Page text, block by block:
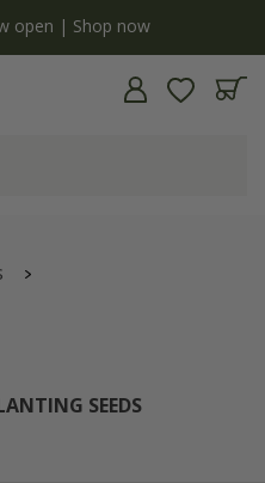
open | Shop now
SEEDS